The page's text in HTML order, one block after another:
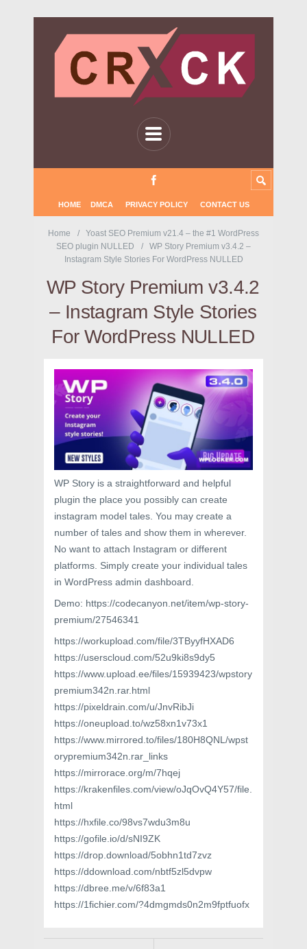
HOME DMCA PRIVACY POLICY CONTACT US
Home
Yoast SEO Premium v21.4 – the #1 WordPress
SEO plugin NULLED
WP Story Premium v3.4.2 –
Instagram Style Stories For WordPress NULLED
WP Story Premium v3.4.2
– Instagram Style Stories
For WordPress NULLED
WP Story is a straightforward and helpful
plugin the place you possibly can create
instagram model tales. You may create a
number of tales and show them in wherever.
No want to attach Instagram or different
platforms. Simply create your individual tales
in WordPress admin dashboard.
Demo: https://codecanyon.net/item/wp-story-
premium/27546341
https://workupload.com/file/3TByyfHXAD6
https://userscloud.com/52u9ki8s9dy5
https://www.upload.ee/files/15939423/wpstory
premium342n.rar.html
https://pixeldrain.com/u/JnvRibJi
https://oneupload.to/wz58xn1v73x1
https://www.mirrored.to/files/180H8QNL/wpst
orypremium342n.rar_links
https://mirrorace.org/m/7hqej
https://krakenfiles.com/view/oJqOvQ4Y57/file.
html
https://hxfile.co/98vs7wdu3m8u
https://gofile.io/d/sNI9ZK
https://drop.download/5obhn1td7zvz
https://ddownload.com/nbtf5zl5dvpw
https://dbree.me/v/6f83a1
https://1fichier.com/?4dmgmds0n2m9fptfuofx